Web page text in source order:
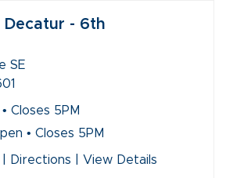
Decatur - 6th
SE
• Closes 5PM
• Closes 5PM
Directions View Details